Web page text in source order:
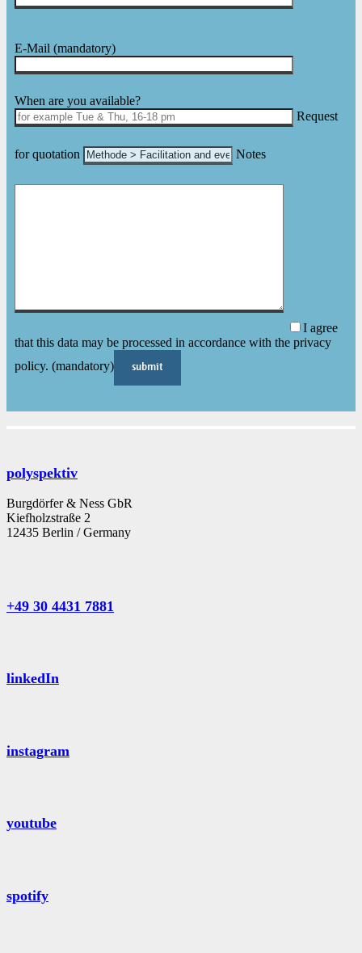
E-Mail (mandatory)
Please leave this field empty.
When are you available?
Request
for quotation Notes
I agree
that this data may be processed in accordance with the privacy
policy. (mandatory)
polyspektiv
Burgdörfer & Ness GbR
Kiefholzstraße 2
12435 Berlin / Germany
+49 30 4431 7881
linkedIn
instagram
youtube
spotify